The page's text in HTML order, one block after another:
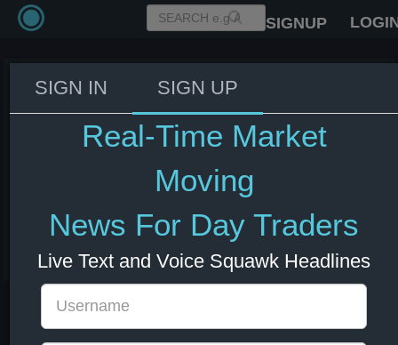
SIGNUP
US Secretary of State Rubio:
there is nothing any country is
doing to help Iran that is in any
way impeding our mission - Fox
01 Apr 2026 1:11
SIGN IN SIGN UP
Real-Time Market
Moving
News For Day Traders
Live Text and Voice Squawk Headlines